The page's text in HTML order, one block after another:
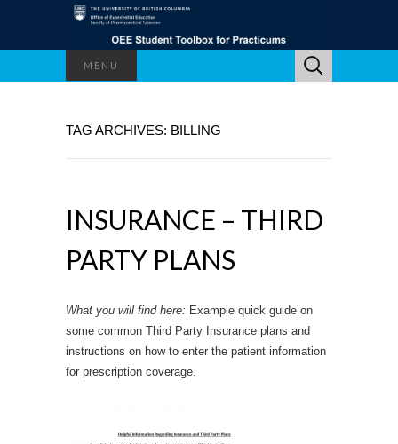
MENU
Search
for:
TAG ARCHIVES: BILLING
INSURANCE – THIRD
PARTY PLANS
What you will find here: Example quick guide on
some common Third Party Insurance plans and
instructions on how to enter the patient information
for prescription coverage.